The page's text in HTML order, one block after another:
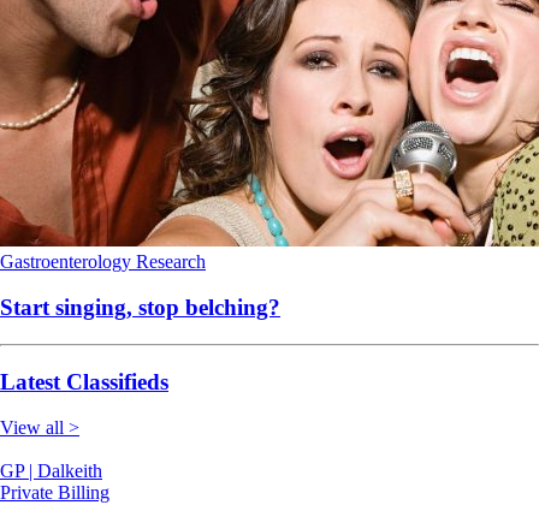
Gastroenterology Research
Start singing, stop belching?
Latest Classifieds
View all >
GP | Dalkeith
Private Billing